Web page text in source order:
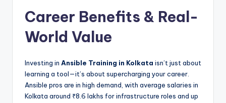
Career Benefits & Real-
World Value
Investing in Ansible Training in Kolkata isn’t just about
learning a tool—it’s about supercharging your career.
Ansible pros are in high demand, with average salaries in
Kolkata around ₹8.6 lakhs for infrastructure roles and up